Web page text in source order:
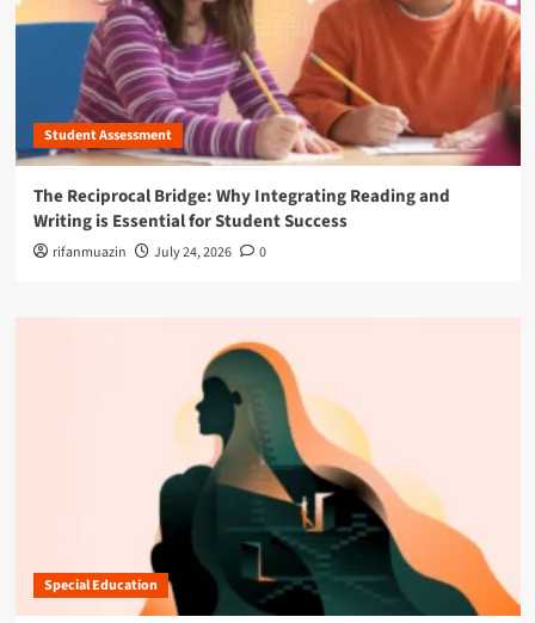
Student Assessment
The Reciprocal Bridge: Why Integrating Reading and
Writing is Essential for Student Success
rifanmuazin July 24, 2026 0
Special Education